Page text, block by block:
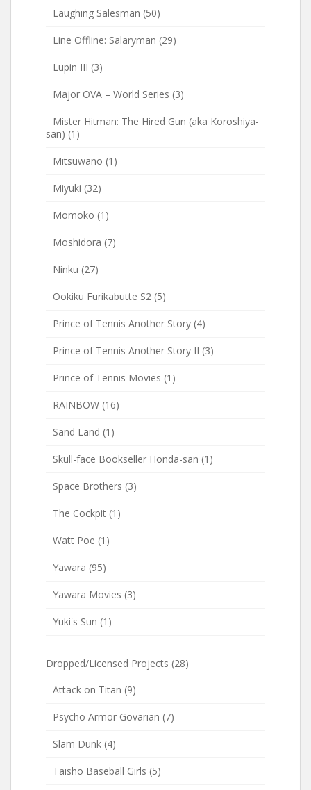
Laughing Salesman (50)
Line Offline: Salaryman (29)
Lupin III (3)
Major OVA – World Series (3)
Mister Hitman: The Hired Gun (aka Koroshiya-
san) (1)
Mitsuwano (1)
Miyuki (32)
Momoko (1)
Moshidora (7)
Ninku (27)
Ookiku Furikabutte S2 (5)
Prince of Tennis Another Story (4)
Prince of Tennis Another Story II (3)
Prince of Tennis Movies (1)
RAINBOW (16)
Sand Land (1)
Skull-face Bookseller Honda-san (1)
Space Brothers (3)
The Cockpit (1)
Watt Poe (1)
Yawara (95)
Yawara Movies (3)
Yuki's Sun (1)
Dropped/Licensed Projects (28)
Attack on Titan (9)
Psycho Armor Govarian (7)
Slam Dunk (4)
Taisho Baseball Girls (5)